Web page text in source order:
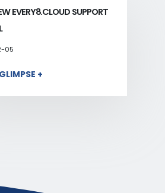
EVERY8.CLOUD SUPPORT
05
+